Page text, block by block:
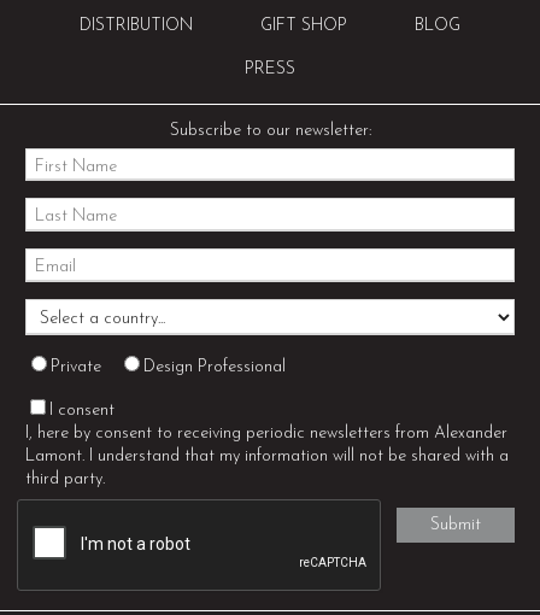
DISTRIBUTION GIFT SHOP BLOG
PRESS
Subscribe to our newsletter:
Private Design Professional
I consent
I, here by consent to receiving periodic newsletters from Alexander
Lamont. I understand that my information will not be shared with a
third party.